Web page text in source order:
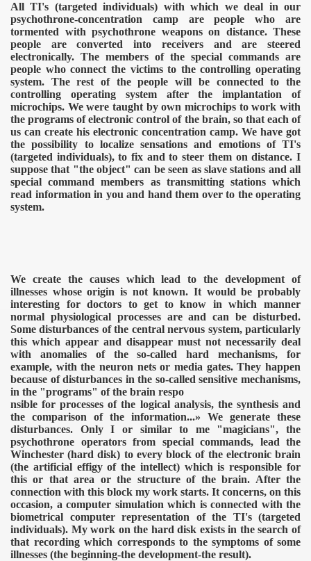
All TI's (targeted individuals) with which we deal in our
psychothrone-concentration camp are people who are
tormented with psychothrone weapons on distance. These
people are converted into receivers and are steered
electronically. The members of the special commands are
people who connect the victims to the controlling operating
system. The rest of the people will be connected to the
controlling operating system after the implantation of
microchips. We were taught by own microchips to work with
the programs of electronic control of the brain, so that each of
us can create his electronic concentration camp. We have got
the possibility to localize sensations and emotions of TI's
(targeted individuals), to fix and to steer them on distance. I
suppose that "the object" can be seen as slave stations and all
special command members as transmitting stations which
read information in you and hand them over to the operating
system.
We create the causes which lead to the development of
illnesses whose origin is not known. It would be probably
interesting for doctors to get to know in which manner
normal physiological processes are and can be disturbed.
Some disturbances of the central nervous system, particularly
this which appear and disappear must not necessarily deal
with anomalies of the so-called hard mechanisms, for
example, with the neuron nets or media gates. They happen
because of disturbances in the so-called sensitive mechanisms,
in the "programs" of the brain respo
nsible for processes of the logical analysis, the synthesis and
the comparison of the information...» We generate these
disturbances. Only I or similar to me "magicians", the
psychothrone operators from special commands, lead the
Winchester (hard disk) to every block of the electronic brain
(the artificial effigy of the intellect) which is responsible for
this or that area or the structure of the brain. After the
connection with this block my work starts. It concerns, on this
occasion, a computer simulation which is connected with the
biometrical computer representation of the TI's (targeted
individuals). My work on the hard disk exists in the search of
that recording which corresponds to the symptoms of some
illnesses (the beginning-the development-the result).
WEAPONS